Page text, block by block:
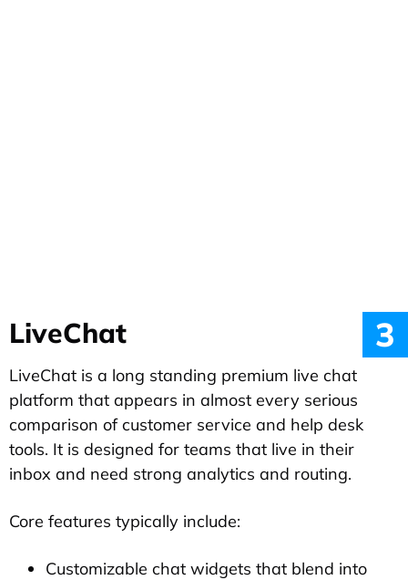
3
LiveChat
LiveChat is a long standing premium live chat
platform that appears in almost every serious
comparison of customer service and help desk
tools. It is designed for teams that live in their
inbox and need strong analytics and routing.
Core features typically include:
Customizable chat widgets that blend into